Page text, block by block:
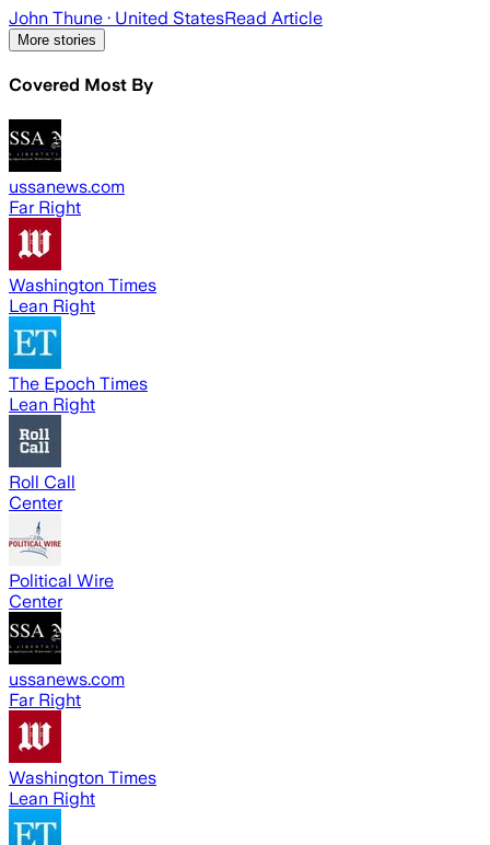
John Thune · United StatesRead Article
More stories
Covered Most By
ussanews.com
Far Right
Washington Times
Lean Right
The Epoch Times
Lean Right
Roll Call
Center
Political Wire
Center
ussanews.com
Far Right
Washington Times
Lean Right